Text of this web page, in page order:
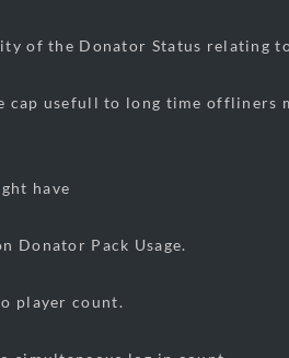
the Donator Status relating to
usefull to long time offliners
have
Pack Usage.
count.